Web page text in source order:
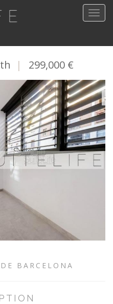
| 299,000 €
2/20
BARCELONA